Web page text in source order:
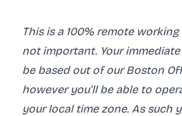
This is a 100% remote
not important. Your
be based out of our Boston
however you’ll be able to
your local time zone. As such